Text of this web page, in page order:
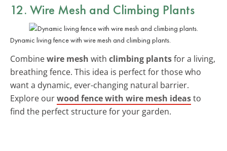
12. Wire Mesh and Climbing Plants
Dynamic living fence with wire mesh and climbing plants.
Combinewire mesh with climbing plantsfor a living,
breathing fence. This idea is perfect for those who
want a dynamic, ever-changing natural barrier.
Explore ourwood fence with wire mesh ideasto
find the perfect structure for your garden.